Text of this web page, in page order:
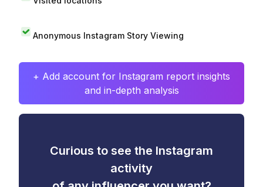
Anonymous Instagram Story Viewing
+ Add account for Instagram report insights
and in-depth analysis
Curious to see the Instagram
activity